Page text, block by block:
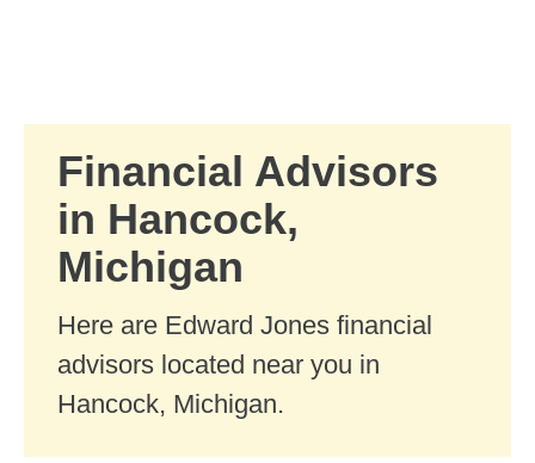
Financial Advisors
in Hancock,
Michigan
Here are Edward Jones financial
advisors located near you in
Hancock, Michigan.